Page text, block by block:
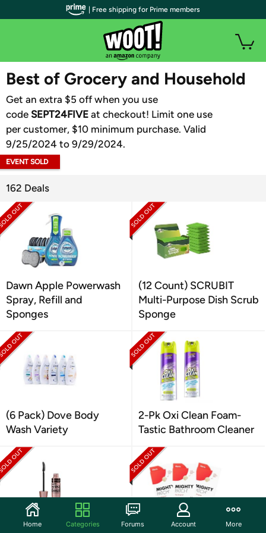
WOOT PLUS
Best of Grocery and Household
Get an extra $5 off when you use
code SEPT24FIVE at checkout! Limit one use
per customer, $10 minimum purchase. Valid
9/25/2024 to 9/29/2024.
EVENT SOLD
162 Deals
Dawn Apple Powerwash
Spray, Refill and
Sponges
(12 Count) SCRUBIT
Multi-Purpose Dish Scrub
Sponge
(6 Pack) Dove Body
Wash Variety
2-Pk Oxi Clean Foam-
Tastic Bathroom Cleaner
| Free shipping for Prime members
Home Categories Forums Account More